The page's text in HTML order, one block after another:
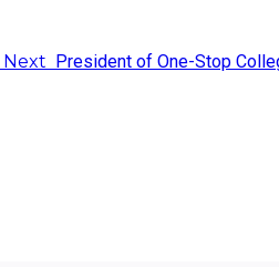
Next President of One-Stop